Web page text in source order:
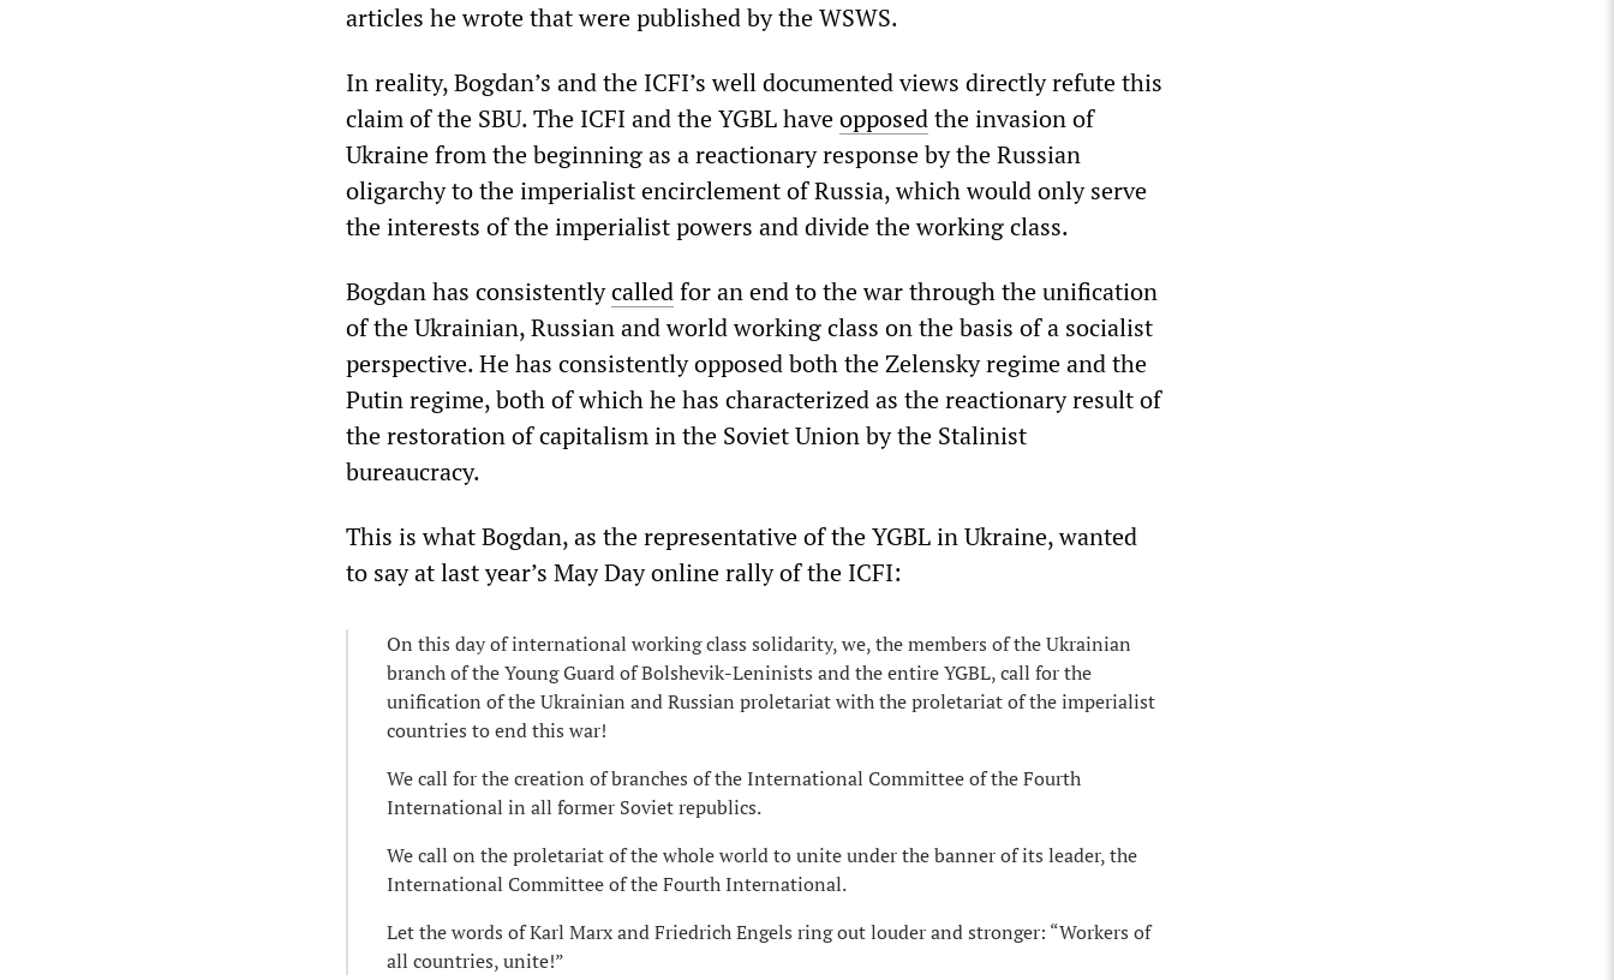
articles he wrote that were published by the WSWS.
In reality, Bogdan’s and the ICFI’s well documented views directly refute this
claim of the SBU. The ICFI and the YGBL haveopposedthe invasion of
Ukraine from the beginning as a reactionary response by the Russian
oligarchy to the imperialist encirclement of Russia, which would only serve
the interests of the imperialist powers and divide the working class.
Bogdan has consistentlycalledfor an end to the war through the unification
of the Ukrainian, Russian and world working class on the basis of a socialist
perspective. He has consistently opposed both the Zelensky regime and the
Putin regime, both of which he has characterized as the reactionary result of
the restoration of capitalism in the Soviet Union by the Stalinist
bureaucracy.
This is what Bogdan, as the representative of the YGBL in Ukraine, wanted
to say at last year’s May Day online rally of the ICFI:
On this day of international working class solidarity, we, the members of the Ukrainian
branch of the Young Guard of Bolshevik-Leninists and the entire YGBL, call for the
unification of the Ukrainian and Russian proletariat with the proletariat of the imperialist
countries to end this war!
We call for the creation of branches of the International Committee of the Fourth
International in all former Soviet republics.
We call on the proletariat of the whole world to unite under the banner of its leader, the
International Committee of the Fourth International.
Let the words of Karl Marx and Friedrich Engels ring out louder and stronger: “Workers of
all countries, unite!”